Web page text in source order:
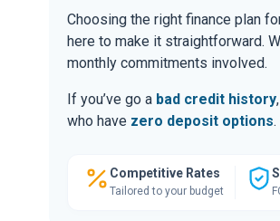
Choosing the right finance plan
here to make it straightforward.
monthly commitments involved.
If you’ve go a bad credit history
who have zero deposit options
Competitive Rates
Tailored to your budget